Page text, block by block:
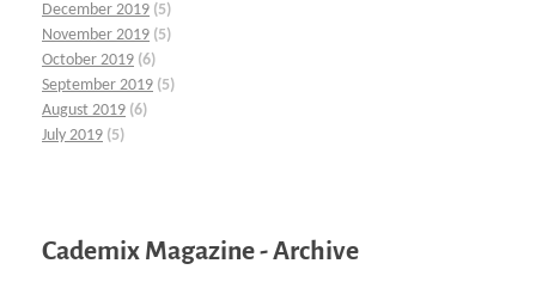
December 2019 (5)
November 2019 (5)
October 2019 (6)
September 2019 (5)
August 2019 (6)
July 2019 (5)
Cademix Magazine - Archive